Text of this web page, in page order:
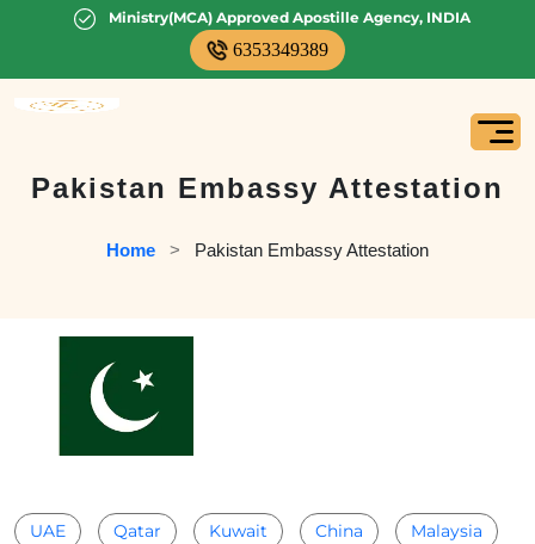
Ministry(MCA) Approved Apostille Agency, INDIA
6353349389
Pakistan Embassy Attestation
Home
   >
Pakistan Embassy Attestation
UAE Qatar Kuwait China Malaysia